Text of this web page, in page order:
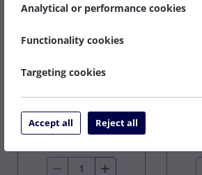
CK 51 SERIES STD
£14.70
ex VAT
Analytical or performance cookies
Functionality cookies
Targeting cookies
Accept all Reject all